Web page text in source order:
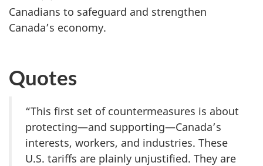
Canadians to safeguard and strengthen
Canada’s economy.
Quotes
“This first set of countermeasures is about
protecting—and supporting—Canada’s
interests, workers, and industries. These
U.S. tariffs are plainly unjustified. They are